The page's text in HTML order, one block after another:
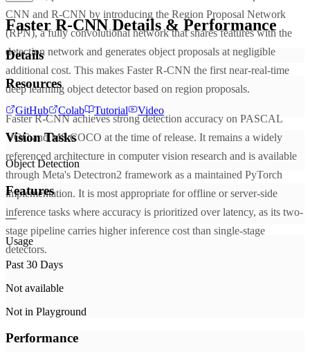
CNN and R-CNN by introducing the Region Proposal Network
(RPN), a fully convolutional network that shares features with the
detection network and generates object proposals at negligible
additional cost. This makes Faster R-CNN the first near-real-time
deep learning object detector based on region proposals.
Faster R-CNN achieves strong detection accuracy on PASCAL
VOC and MS COCO at the time of release. It remains a widely
referenced architecture in computer vision research and is available
through Meta's Detectron2 framework as a maintained PyTorch
implementation. It is most appropriate for offline or server-side
inference tasks where accuracy is prioritized over latency, as its two-
stage pipeline carries higher inference cost than single-stage
detectors.
Faster R-CNNDetails & Performance
Details
Resources
GitHub Colab Tutorial Video
Vision Tasks
Object Detection
Features
—
Usage
Past 30 Days
Not available
Not in Playground
Performance